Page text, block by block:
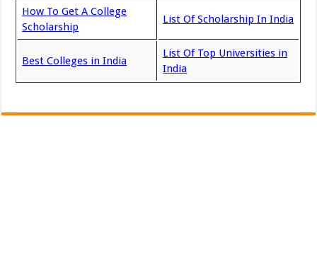
How To Get A College
Scholarship
List Of Scholarship In India
Best Colleges in India
List Of Top Universities in
India